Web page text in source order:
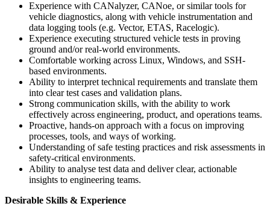
Experience with CANalyzer, CANoe, or similar tools for
vehicle diagnostics, along with vehicle instrumentation and
data logging tools (e.g. Vector, ETAS, Racelogic).
Experience executing structured vehicle tests in proving
ground and/or real-world environments.
Comfortable working across Linux, Windows, and SSH-
based environments.
Ability to interpret technical requirements and translate them
into clear test cases and validation plans.
Strong communication skills, with the ability to work
effectively across engineering, product, and operations teams.
Proactive, hands-on approach with a focus on improving
processes, tools, and ways of working.
Understanding of safe testing practices and risk assessments in
safety-critical environments.
Ability to analyse test data and deliver clear, actionable
insights to engineering teams.
Desirable Skills & Experience